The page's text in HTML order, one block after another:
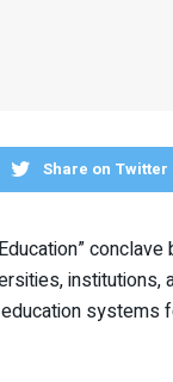
Share on Twitter
conclave
institutions,
systems